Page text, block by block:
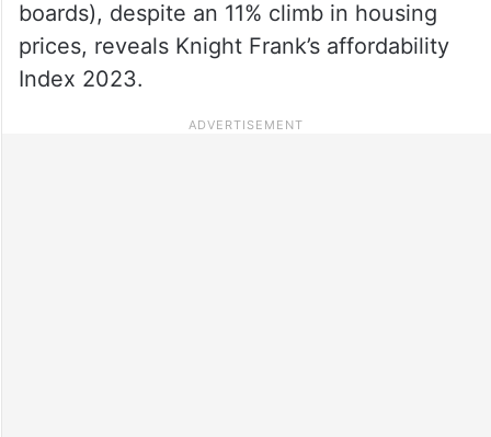
boards), despite an 11% climb in housing
prices, reveals Knight Frank’s affordability
Index 2023.